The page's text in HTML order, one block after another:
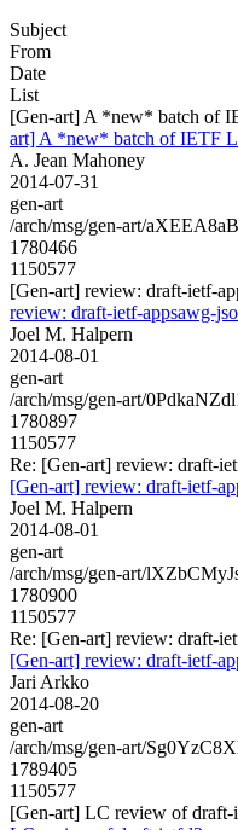
Subject
From
Date
List
[Gen-art] A *new* batch of
art] A *new* batch of IETF
A. Jean Mahoney
2014-07-31
gen-art
/arch/msg/gen-art/
1780466
1150577
[Gen-art] review: draft-ietf-
review: draft-ietf-appsawg-
Joel M. Halpern
2014-08-01
gen-art
/arch/msg/gen-art/
1780897
1150577
Re: [Gen-art] review: draft-
[Gen-art] review: draft-ietf-
Joel M. Halpern
2014-08-01
gen-art
/arch/msg/gen-art/
1780900
1150577
Re: [Gen-art] review: draft-
[Gen-art] review: draft-ietf-
Jari Arkko
2014-08-20
gen-art
/arch/msg/gen-art/
1789405
1150577
[Gen-art] LC review of